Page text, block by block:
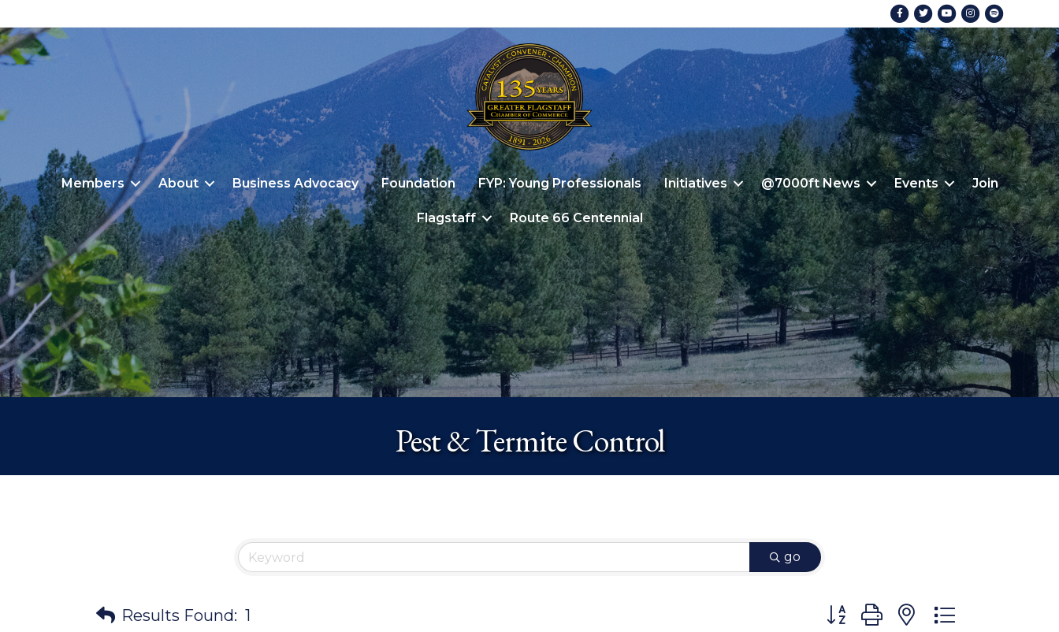
FacebookTwitterYoutubeInstagram
Members About Business Advocacy Foundation FYP: Young Professionals Initiatives @7000ft News Events Join
Flagstaff Route 66 Centennial
Pest & Termite Control
go
Results Found: 1 Button group with nested dropdown